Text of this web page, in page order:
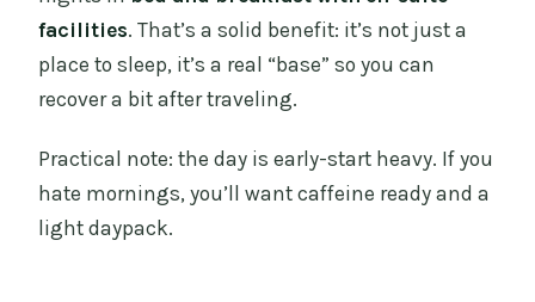
facilities. That’s a solid benefit: it’s not just a
place to sleep, it’s a real “base” so you can
recover a bit after traveling.
Practical note: the day is early-start heavy. If you
hate mornings, you’ll want caffeine ready and a
light daypack.